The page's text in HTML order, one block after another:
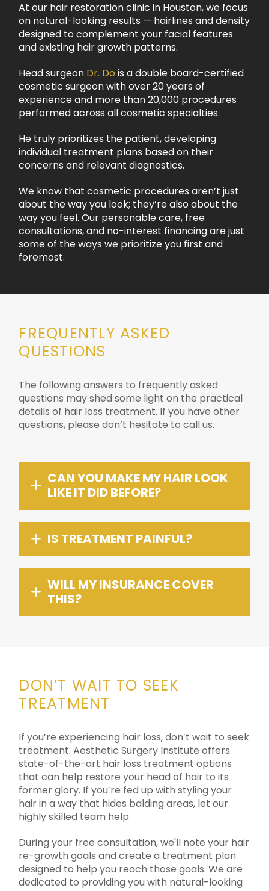
At our hair restoration clinic in Houston, we focus
on natural-looking results — hairlines and density
designed to complement your facial features
and existing hair growth patterns.
Head surgeon Dr. Do is a double board-certified
cosmetic surgeon with over 20 years of
experience and more than 20,000 procedures
performed across all cosmetic specialties.
He truly prioritizes the patient, developing
individual treatment plans based on their
concerns and relevant diagnostics.
We know that cosmetic procedures aren’t just
about the way you look; they’re also about the
way you feel. Our personable care, free
consultations, and no-interest financing are just
some of the ways we prioritize you first and
foremost.
FREQUENTLY ASKED
QUESTIONS
The following answers to frequently asked
questions may shed some light on the practical
details of hair loss treatment. If you have other
questions, please don’t hesitate to call us.
CAN YOU MAKE MY HAIR LOOK
LIKE IT DID BEFORE?
IS TREATMENT PAINFUL?
WILL MY INSURANCE COVER
THIS?
DON’T WAIT TO SEEK
TREATMENT
If you’re experiencing hair loss, don’t wait to seek
treatment. Aesthetic Surgery Institute offers
state-of-the-art hair loss treatment options
that can help restore your head of hair to its
former glory. If you’re fed up with styling your
hair in a way that hides balding areas, let our
highly skilled team help.
During your free consultation, we'll note your hair
re-growth goals and create a treatment plan
designed to help you reach those goals. We are
dedicated to providing you with natural-looking